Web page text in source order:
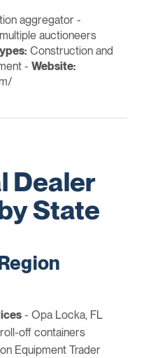
aggregator -
auctioneers
Construction and
- Website:
Dealer
State
- Opa Locka, FL
off containers
Equipment Trader